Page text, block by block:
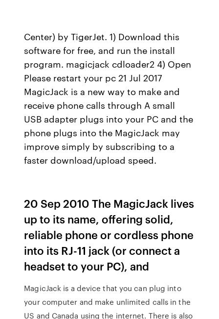
Center) by TigerJet. 1) Download this
software for free, and run the install
program. magicjack cdloader2 4) Open
Please restart your pc 21 Jul 2017
MagicJack is a new way to make and
receive phone calls through A small
USB adapter plugs into your PC and the
phone plugs into the MagicJack may
improve simply by subscribing to a
faster download/upload speed.
20 Sep 2010 The MagicJack lives
up to its name, offering solid,
reliable phone or cordless phone
into its RJ-11 jack (or connect a
headset to your PC), and
MagicJack is a device that you can plug into
your computer and make unlimited calls in the
US and Canada using the internet. There is also